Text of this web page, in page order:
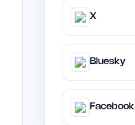
X
Bluesky
Facebook